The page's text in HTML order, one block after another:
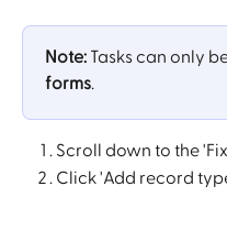
Note: Tasks can only
forms.
Scroll down to the
Click 'Add record